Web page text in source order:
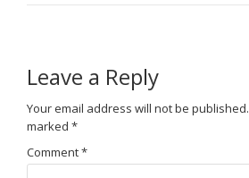
Leave a Reply
Your email address will not be published.
marked *
Comment*